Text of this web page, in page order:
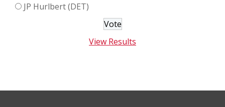
JP Hurlbert (DET)
View Results